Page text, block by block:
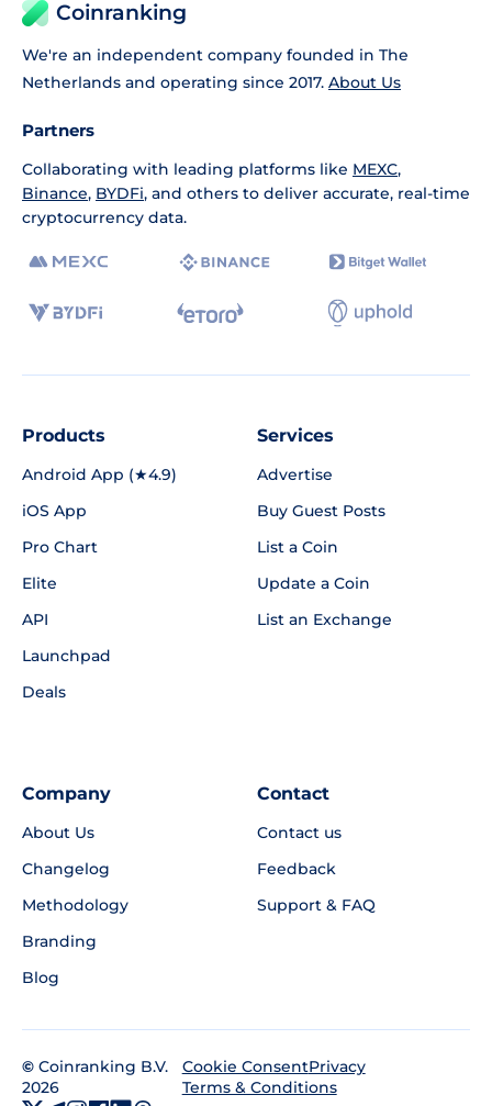
Coinranking
We're an independent company founded in The
Netherlands and operating since 2017. About Us
Partners
Collaborating with leading platforms like MEXC,
Binance, BYDFi, and others to deliver accurate, real-time
cryptocurrency data.
Products
Android App (★4.9)
iOS App
Pro Chart
Elite
API
Launchpad
Deals
Services
Advertise
Buy Guest Posts
List a Coin
Update a Coin
List an Exchange
Company
About Us
Changelog
Methodology
Branding
Blog
Contact
Contact us
Feedback
Support & FAQ
© Coinranking B.V.
2026
Cookie ConsentPrivacy
Terms & Conditions